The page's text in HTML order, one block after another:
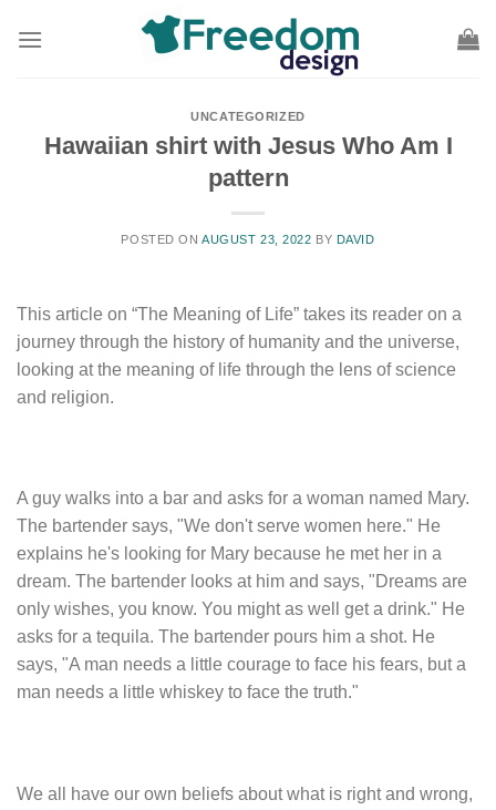
UNCATEGORIZED
Hawaiian shirt with Jesus Who Am I
pattern
POSTED ONAUGUST 23, 2022 BY DAVID
This article on “The Meaning of Life” takes its reader on a
journey through the history of humanity and the universe,
looking at the meaning of life through the lens of science
and religion.
A guy walks into a bar and asks for a woman named Mary.
The bartender says, "We don't serve women here." He
explains he's looking for Mary because he met her in a
dream. The bartender looks at him and says, "Dreams are
only wishes, you know. You might as well get a drink." He
asks for a tequila. The bartender pours him a shot. He
says, "A man needs a little courage to face his fears, but a
man needs a little whiskey to face the truth."
We all have our own beliefs about what is right and wrong,